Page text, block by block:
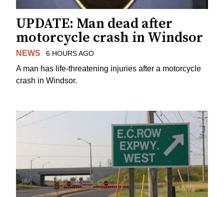
UPDATE: Man dead after
motorcycle crash in Windsor
NEWS 6 HOURS AGO
A man has life-threatening injuries after a motorcycle
crash in Windsor.